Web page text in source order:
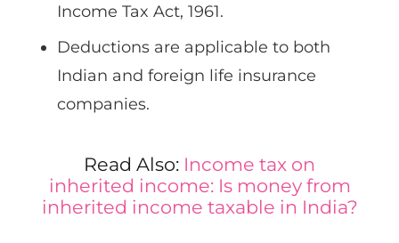
Income Tax Act, 1961.
Deductions are applicable to both
Indian and foreign life insurance
companies.
Read Also: Income tax on
inherited income: Is money from
inherited income taxable in India?